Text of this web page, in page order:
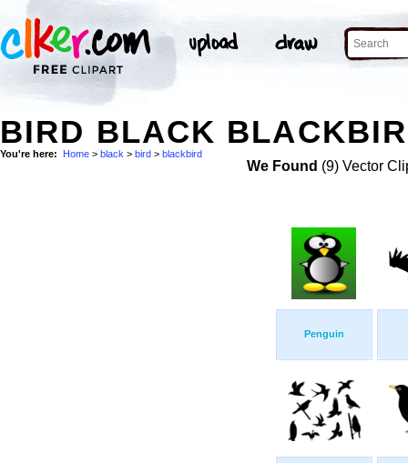
BIRD BLACK
You're here: Home > black > bird > blackbird
We Found (9) Vector
Penguin